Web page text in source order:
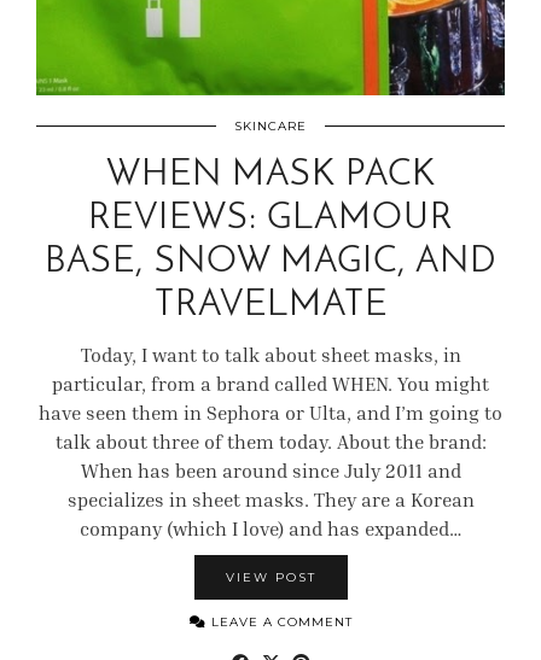
SKINCARE
WHEN MASK PACK
REVIEWS: GLAMOUR
BASE, SNOW MAGIC, AND
TRAVELMATE
Today, I want to talk about sheet masks, in
particular, from a brand called WHEN. You might
have seen them in Sephora or Ulta, and I’m going to
talk about three of them today. About the brand:
When has been around since July 2011 and
specializes in sheet masks. They are a Korean
company (which I love) and has expanded…
VIEW POST
LEAVE A COMMENT